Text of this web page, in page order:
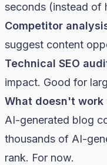
seconds (instead of
Competitor
suggest content
Technical SEO
impact. Good for
What doesn't work
AI-generated blog
thousands of AI-
rank. For now.